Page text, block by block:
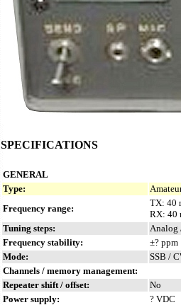
SPECIFICATIONS
GENERAL
Type:
Frequency range:
TX: 40
RX: 40
Tuning steps:
Analog
Frequency stability:
±? ppm
Mode:
SSB /
Channels / memory management:
Repeater shift / offset:
No
Power supply:
? VDC